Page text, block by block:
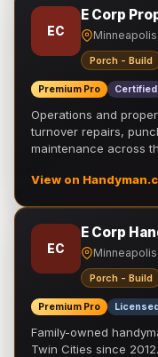
EC
E Corp
Porch - Build
Premium Pro Certified
Operations and
turnover repairs,
maintenance across
View on
EC
E Corp
Porch - Build
Premium Pro
Family-owned
Twin Cities since